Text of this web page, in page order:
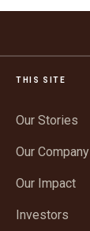
THIS SITE
Our Stories
Our Company
Our Impact
Investors